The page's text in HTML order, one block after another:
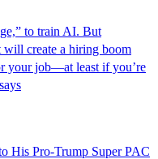
to train AI. But
will create a hiring boom
your job—at least if you’re
His Pro-Trump Super PAC